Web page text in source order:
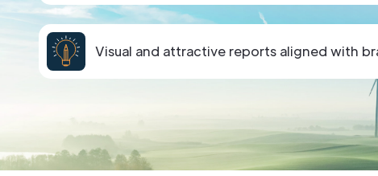
Visual and attractive reports aligned with